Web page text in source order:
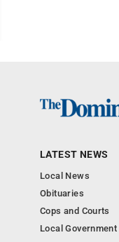
LATEST NEWS
Local News
Obituaries
Cops and Courts
Local Government